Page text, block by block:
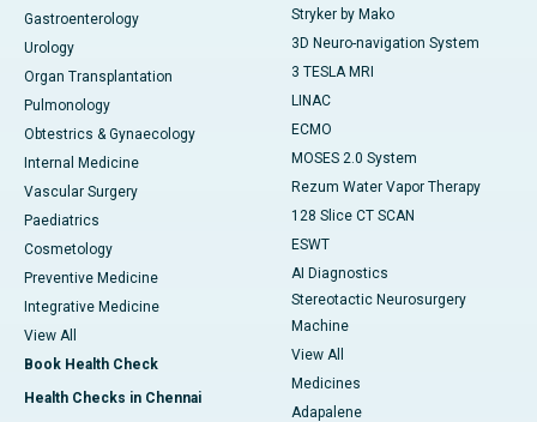
Gastroenterology
Urology
Organ Transplantation
Pulmonology
Obtestrics & Gynaecology
Internal Medicine
Vascular Surgery
Paediatrics
Cosmetology
Preventive Medicine
Integrative Medicine
View All
Book Health Check
Health Checks in Chennai
Stryker by Mako
3D Neuro-navigation System
3 TESLA MRI
LINAC
ECMO
MOSES 2.0 System
Rezum Water Vapor Therapy
128 Slice CT SCAN
ESWT
AI Diagnostics
Stereotactic Neurosurgery
Machine
View All
Medicines
Adapalene